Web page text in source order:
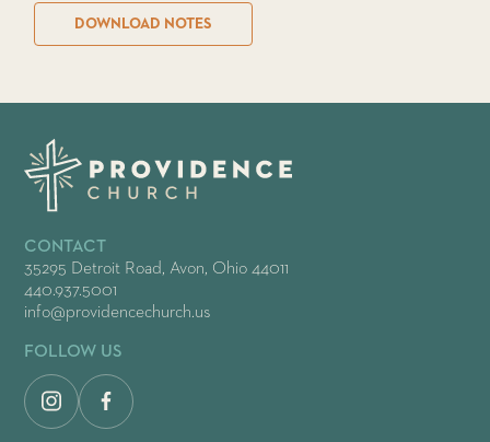
DOWNLOAD NOTES
CONTACT
35295 Detroit Road, Avon, Ohio 44011
440.937.5001
info@providencechurch.us
FOLLOW US